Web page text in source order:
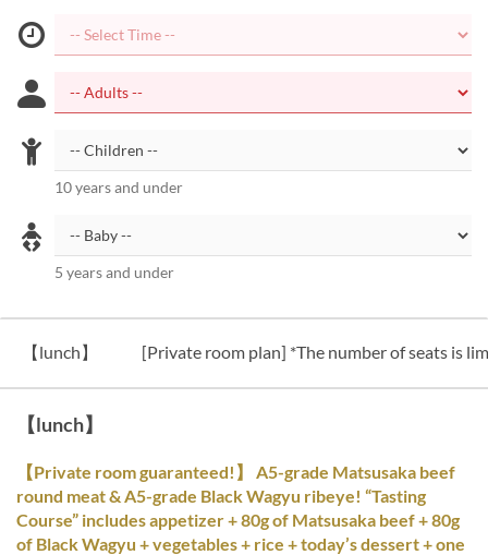
10 years and under
5 years and under
【lunch】 [Private room plan] *The number of seats is
【lunch】
【Private room guaranteed!】 A5-grade Matsusaka beef
round meat & A5-grade Black Wagyu ribeye! “Tasting
Course” includes appetizer + 80g of Matsusaka beef + 80g
of Black Wagyu + vegetables + rice + today’s dessert + one